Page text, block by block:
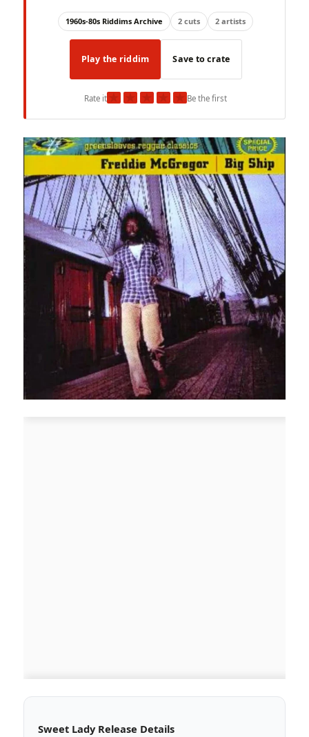
1960s-80s Riddims Archive 2 cuts 2 artists
Play the riddim Save to crate
Rate it★ ★ ★ ★ ★Be the first
Sweet Lady Release Details